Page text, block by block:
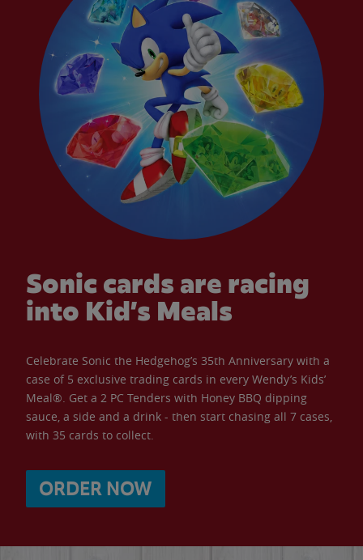
Sonic cards are racing
into Kid’s Meals
Celebrate Sonic the Hedgehog’s 35th Anniversary with a
case of 5 exclusive trading cards in every Wendy’s Kids’
Meal®. Get a 2 PC Tenders with Honey BBQ dipping
sauce, a side and a drink - then start chasing all 7 cases,
with 35 cards to collect.
ORDER NOW